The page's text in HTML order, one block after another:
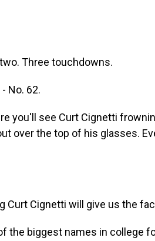
two. Three touchdowns.
No. 62.
you'll see Curt Cignetti
over the top of his glasses.
Curt Cignetti will give us the
the biggest names in college